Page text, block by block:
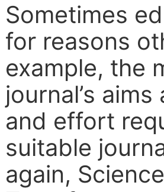
Sometimes
for reasons
example, the
journal’s
and effort
suitable
again,